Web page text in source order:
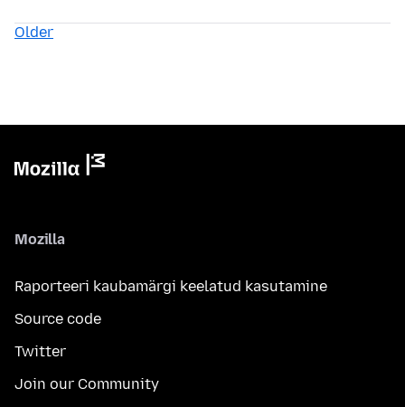
Older
Mozilla
Raporteeri kaubamärgi keelatud kasutamine
Source code
Twitter
Join our Community